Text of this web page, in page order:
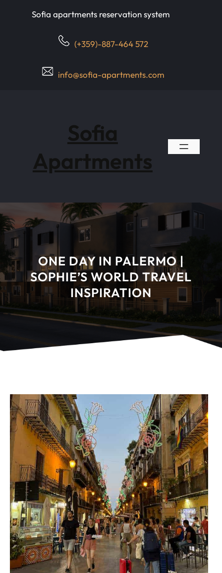
Sofia apartments reservation system
(+359)-887-464 572
info@sofia-apartments.com
Sofia
Apartments
ONE DAY IN PALERMO |
SOPHIE’S WORLD TRAVEL
INSPIRATION